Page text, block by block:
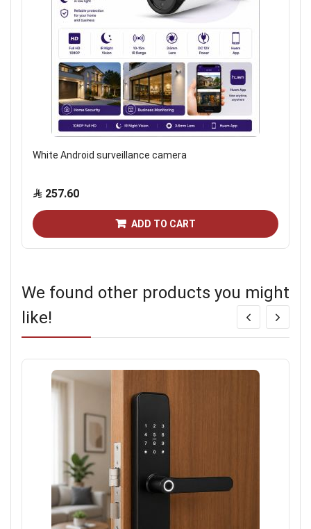
White Android surveillance camera
257.60
ADD TO CART
We found other products you might
like!